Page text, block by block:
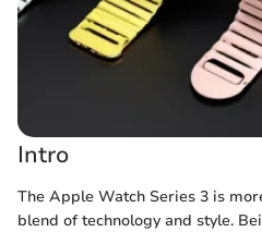
Intro
The Apple Watch Series 3 is
blend of technology and style.